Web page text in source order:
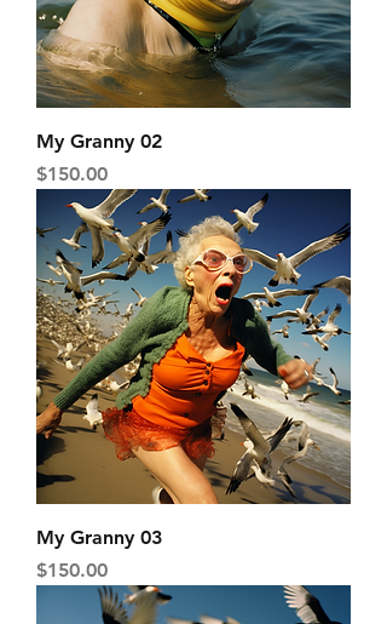
My Granny 02
Price
$150.00
My Granny 03
Price
$150.00